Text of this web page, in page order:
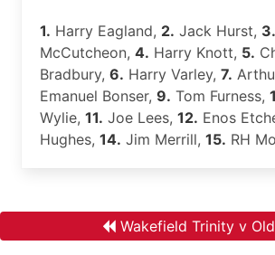
1. Harry Eagland, 2. Jack Hurst, 3.
McCutcheon, 4. Harry Knott, 5.
Bradbury, 6. Harry Varley, 7.
Emanuel Bonser, 9. Tom Furness,
Wylie, 11. Joe Lees, 12. Enos
Hughes, 14. Jim Merrill, 15. RH
Wakefield Trinity v